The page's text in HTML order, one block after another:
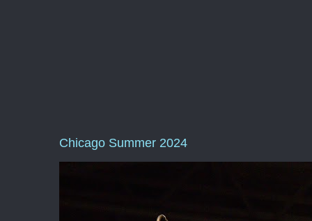
Chicago Summer 2024